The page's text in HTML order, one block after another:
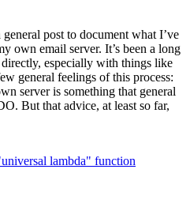
post to document what I’ve
own email server. It’s been a long
especially with things like
general feelings of this process:
server is something that general
But that advice, at least so far,
lambda" function